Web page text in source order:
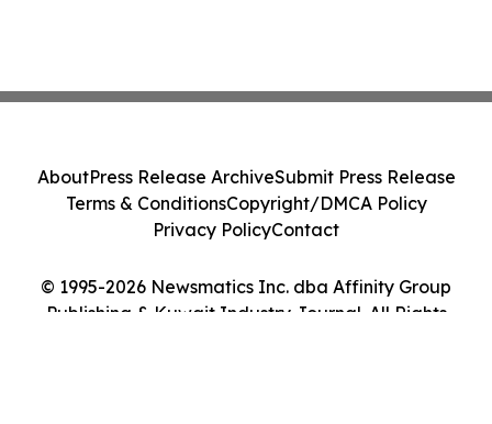
© 1995-2026 Newsmatics Inc. dba Affinity Group
Publishing & Kuwait Industry Journal. All Rights
AboutPress Release ArchiveSubmit Press Release
Terms & ConditionsCopyright/DMCA Policy
Privacy PolicyContact